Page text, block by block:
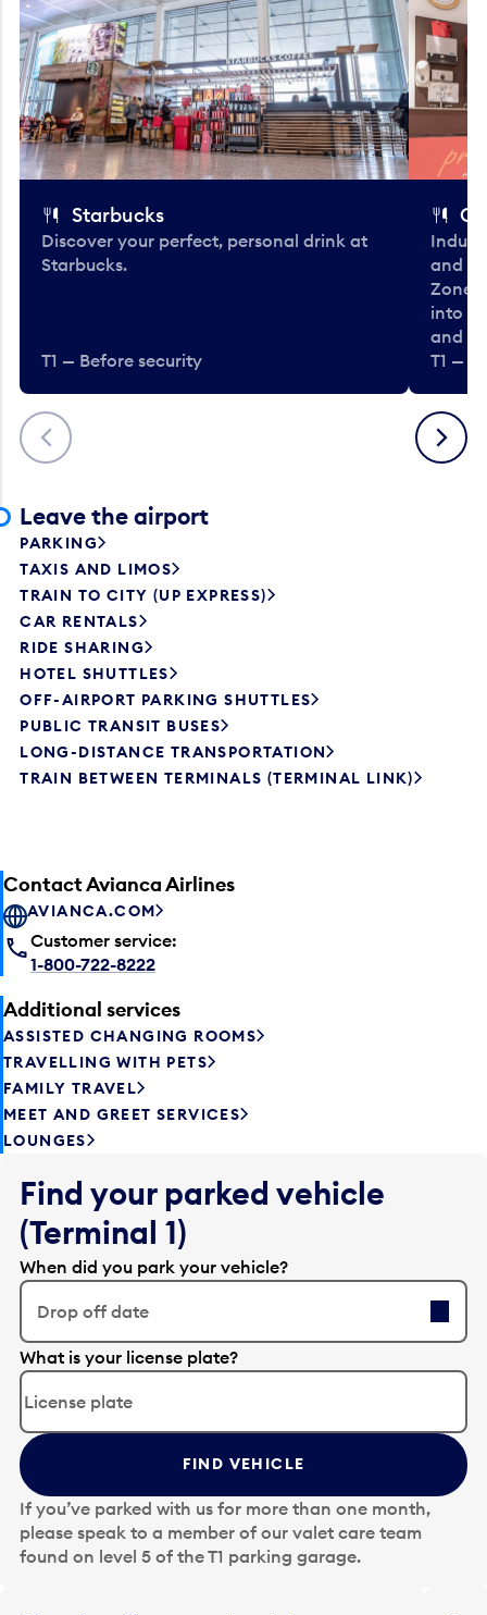
Previous
Starbucks
Discover your perfect, personal drink at
Starbucks.
T1 — Before security
and
Zone.
into
and
T1 —
Next
Leave the airport
PARKING
TAXIS AND LIMOS
TRAIN TO CITY (UP EXPRESS)
CAR RENTALS
RIDE SHARING
HOTEL SHUTTLES
OFF-AIRPORT PARKING SHUTTLES
PUBLIC TRANSIT BUSES
LONG-DISTANCE TRANSPORTATION
TRAIN BETWEEN TERMINALS (TERMINAL LINK)
Contact Avianca Airlines
AVIANCA.COM
Customer service:
1-800-722-8222
Additional services
ASSISTED CHANGING ROOMS
TRAVELLING WITH PETS
FAMILY TRAVEL
MEET AND GREET SERVICES
LOUNGES
Find your parked vehicle
(Terminal 1)
When did you park your vehicle?
Drop off date
E
d
t
t
h
e
d
a
t
What is your license plate?
FIND VEHICLE
If you’ve parked with us for more than one month,
please speak to a member of our valet care team
found on level 5 of the T1 parking garage.